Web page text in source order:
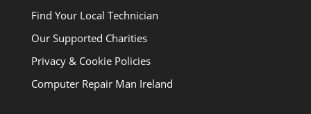
Find Your Local Technician
Our Supported Charities
Privacy & Cookie Policies
Computer Repair Man Ireland